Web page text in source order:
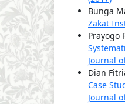
Bunga
Zakat
Prayogo
Journal
Dian
Case
Journal